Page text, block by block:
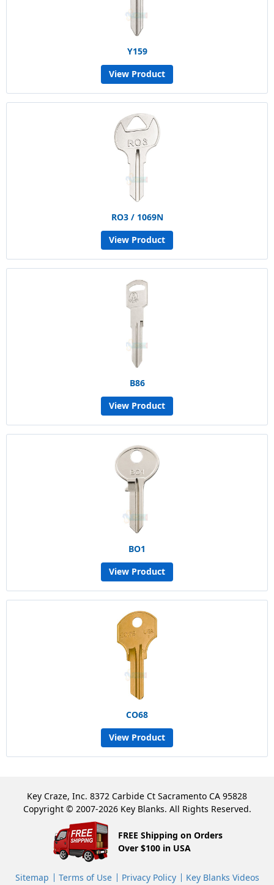
Y159
View Product
RO3 / 1069N
View Product
B86
View Product
BO1
View Product
CO68
View Product
Key Craze, Inc. 8372 Carbide Ct Sacramento CA 95828
Copyright © 2007-2026 Key Blanks. All Rights Reserved.
FREE Shipping on Orders
Over $100 in USA
Sitemap Terms of Use Privacy Policy Key Blanks Videos